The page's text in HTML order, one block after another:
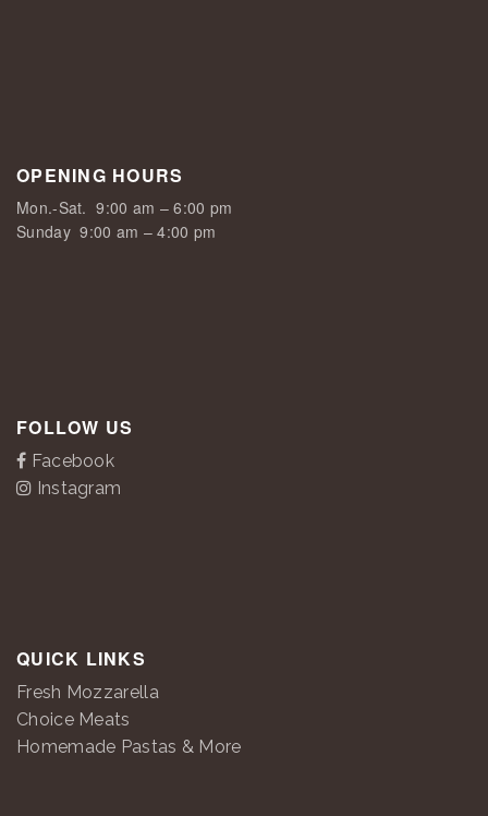
OPENING HOURS
Mon.-Sat. 9:00 am – 6:00 pm
Sunday9:00 am – 4:00 pm
FOLLOW US
Facebook
Instagram
QUICK LINKS
Fresh Mozzarella
Choice Meats
Homemade Pastas & More